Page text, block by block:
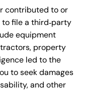
contributed to or
file a third‑party
equipment
property
led to the
to seek damages
and other
Closed
Closed
Closed
Closed